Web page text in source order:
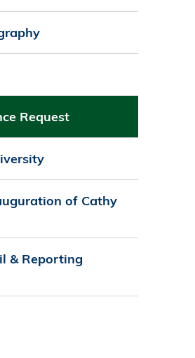
Request
of Cathy
& Reporting